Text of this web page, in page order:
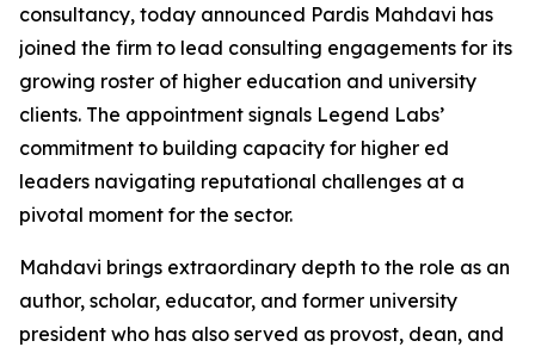
consultancy, today announced Pardis Mahdavi has
joined the firm to lead consulting engagements for its
growing roster of higher education and university
clients. The appointment signals Legend Labs’
commitment to building capacity for higher ed
leaders navigating reputational challenges at a
pivotal moment for the sector.
Mahdavi brings extraordinary depth to the role as an
author, scholar, educator, and former university
president who has also served as provost, dean, and